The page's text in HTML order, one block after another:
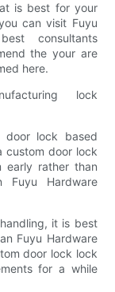
is best for your
can visit Fuyu
consultants
the your are
here.
lock
door lock based
custom door lock
rather than
Hardware
it is best
Fuyu Hardware
door lock lock
for a while